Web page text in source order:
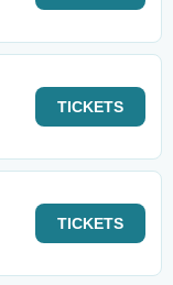
TICKETS
TICKETS